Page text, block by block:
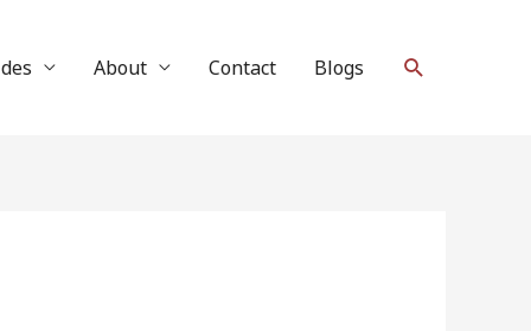
About Contact Blogs Search